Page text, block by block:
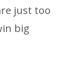
just too
big